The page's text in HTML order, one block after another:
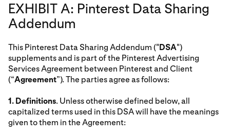
EXHIBIT A: Pinterest Data Sharing
Addendum
This Pinterest Data Sharing Addendum ("DSA")
supplements and is part of the Pinterest Advertising
Services Agreement between Pinterest and Client
(“Agreement”). The parties agree as follows:
1. Definitions. Unless otherwise defined below, all
capitalized terms used in this DSA will have the meanings
given to them in the Agreement: